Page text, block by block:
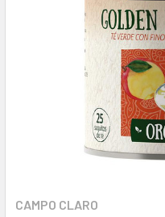
CAMPO CLARO